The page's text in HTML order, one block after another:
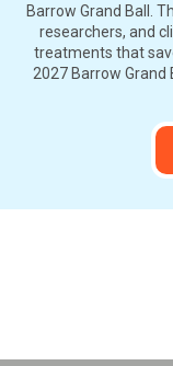
Barrow Grand Ball.
researchers, and
treatments that
2027 Barrow